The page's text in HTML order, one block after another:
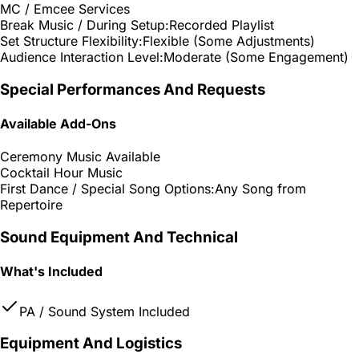
MC / Emcee Services
Break Music / During Setup:Recorded Playlist
Set Structure Flexibility:Flexible (Some Adjustments)
Audience Interaction Level:Moderate (Some Engagement)
Special Performances And Requests
Available Add-Ons
Ceremony Music Available
Cocktail Hour Music
First Dance / Special Song Options:Any Song from
Repertoire
Sound Equipment And Technical
What's Included
PA / Sound System Included
Equipment And Logistics